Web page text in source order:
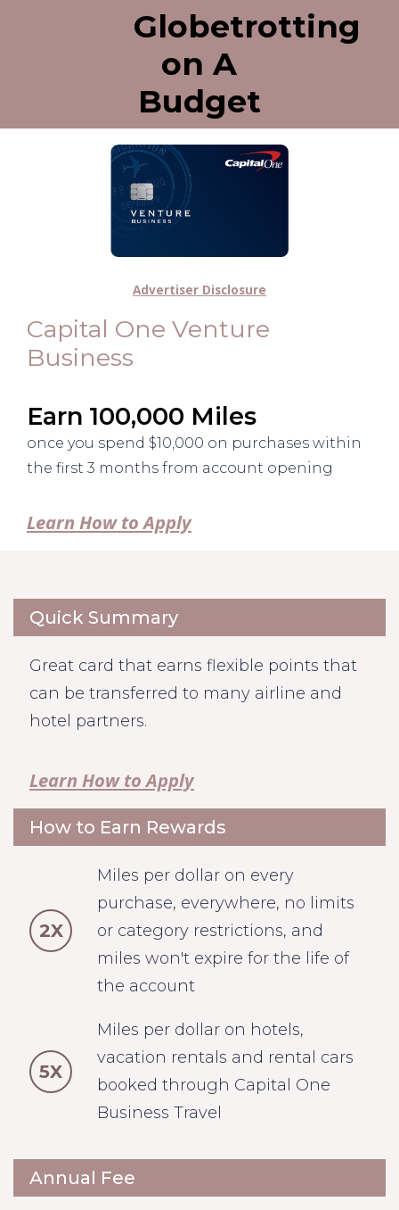
Globetrotting
on A
Budget
Capital One Venture
Business
Earn 100,000 Miles
once you spend $10,000 on purchases within
the first 3 months from account opening
Learn How to Apply
Advertiser Disclosure
Quick Summary
Great card that earns flexible points that
can be transferred to many airline and
hotel partners.
Learn How to Apply
How to Earn Rewards
2X
Miles per dollar on every
purchase, everywhere, no limits
or category restrictions, and
miles won't expire for the life of
the account
5X
Miles per dollar on hotels,
vacation rentals and rental cars
booked through Capital One
Business Travel
Annual Fee